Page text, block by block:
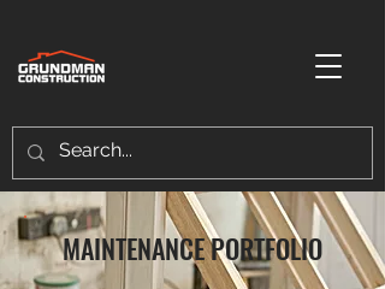
MAINTENANCE PORTFOLIO